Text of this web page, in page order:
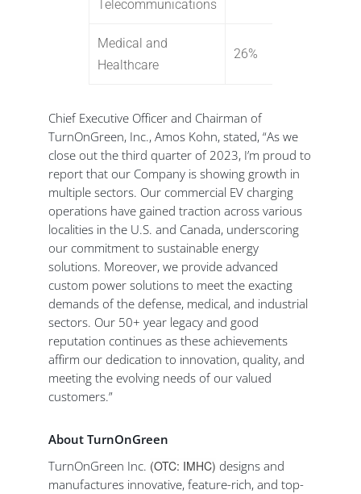
Telecommunications
Medical and
Healthcare
26%
Chief Executive Officer and Chairman of
TurnOnGreen, Inc., Amos Kohn, stated, “As we
close out the third quarter of 2023, I’m proud to
report that our Company is showing growth in
multiple sectors. Our commercial EV charging
operations have gained traction across various
localities in the U.S. and Canada, underscoring
our commitment to sustainable energy
solutions. Moreover, we provide advanced
custom power solutions to meet the exacting
demands of the defense, medical, and industrial
sectors. Our 50+ year legacy and good
reputation continues as these achievements
affirm our dedication to innovation, quality, and
meeting the evolving needs of our valued
customers.”
About TurnOnGreen
TurnOnGreen Inc. (OTC: IMHC) designs and
manufactures innovative, feature-rich, and top-